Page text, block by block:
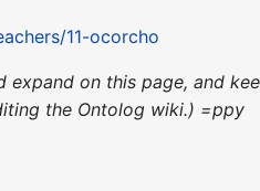
11-ocorcho
expand on this page, and
the Ontolog wiki.) =ppy